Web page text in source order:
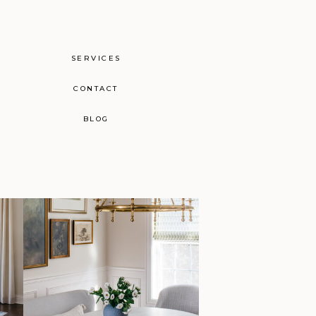
SERVICES
CONTACT
BLOG